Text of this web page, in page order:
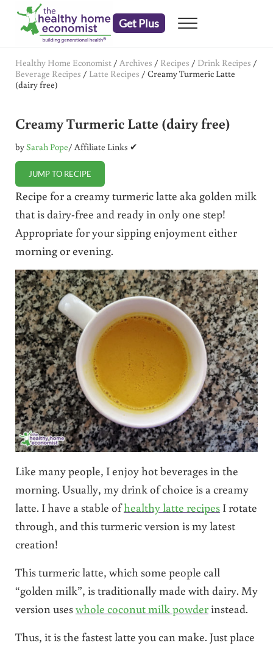
Skip to main content
Skip to header right navigation
Skip to after header navigation
Skip to site footer
Get Plus Menu
Healthy Home Economist / Archives / Recipes / Drink Recipes /
Beverage Recipes / Latte Recipes / Creamy Turmeric Latte
(dairy free)
Creamy Turmeric Latte (dairy free)
bySarah Pope/ Affiliate Links ✔
JUMP TO RECIPE
Recipe for a creamy turmeric latte aka golden milk
that is dairy-free and ready in only one step!
Appropriate for your sipping enjoyment either
morning or evening.
Like many people, I enjoy hot beverages in the
morning. Usually, my drink of choice is a creamy
latte. I have a stable ofhealthy latte recipesI rotate
through, and this turmeric version is my latest
creation!
This turmeric latte, which some people call
“golden milk”, is traditionally made with dairy. My
version useswhole coconut milk powderinstead.
Thus, it is the fastest latte you can make. Just place